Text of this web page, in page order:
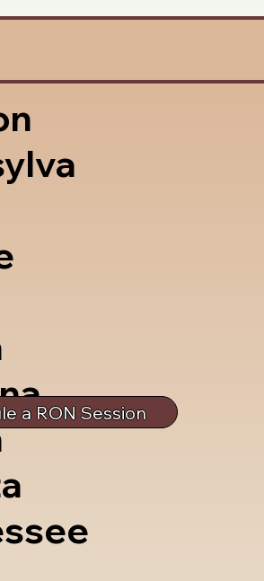
a RON Session